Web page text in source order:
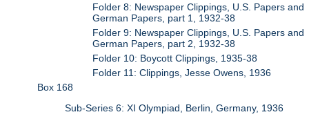
Folder 8: Newspaper Clippings, U.S. Papers and
German Papers, part 1, 1932-38
Folder 9: Newspaper Clippings, U.S. Papers and
German Papers, part 2, 1932-38
Folder 10: Boycott Clippings, 1935-38
Folder 11: Clippings, Jesse Owens, 1936
Box 168
Sub-Series 6: XI Olympiad, Berlin, Germany, 1936